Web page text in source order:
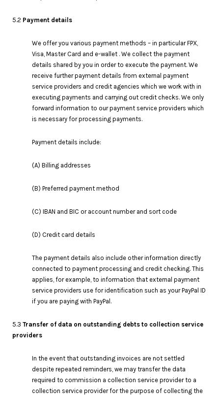
5.2 Payment details
We offer you various payment methods – in particular FPX,
Visa, Master Card and e-wallet . We collect the payment
details shared by you in order to execute the payment. We
receive further payment details from external payment
service providers and credit agencies which we work with in
executing payments and carrying out credit checks. We only
forward information to our payment service providers which
is necessary for processing payments.
Payment details include:
(A) Billing addresses
(B) Preferred payment method
(C) IBAN and BIC or account number and sort code
(D) Credit card details
The payment details also include other information directly
connected to payment processing and credit checking. This
applies, for example, to information that external payment
service providers use for identification such as your PayPal ID
if you are paying with PayPal.
5.3 Transfer of data on outstanding debts to collection service
providers
In the event that outstanding invoices are not settled
despite repeated reminders, we may transfer the data
required to commission a collection service provider to a
collection service provider for the purpose of collecting the